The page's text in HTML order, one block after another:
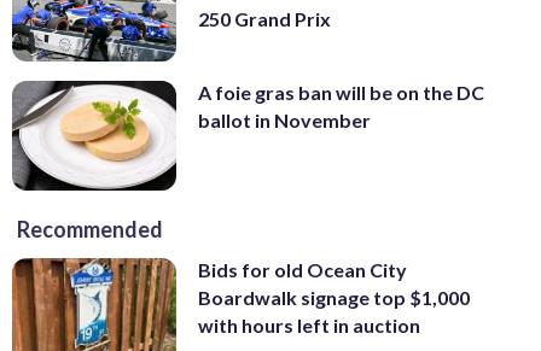
250 Grand Prix
A foie gras ban will be on the DC
ballot in November
Recommended
Bids for old Ocean City
Boardwalk signage top $1,000
with hours left in auction